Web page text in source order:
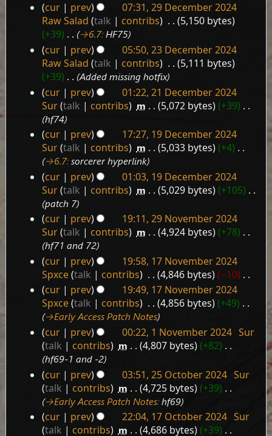
December
cur prev
07:31, 29 December 2024
Raw Salad talk contribs
5,150 bytes
+39
→‎6.7:HF75
December
cur prev
05:50, 23 December 2024
Raw Salad talk contribs
5,111 bytes
+39
Added missing hotfix
December
cur prev
01:22, 21 December 2024
Sur talk contribs m 5,072 bytes +39
hf74
December
cur prev
17:27, 19 December 2024
Sur talk contribs m 5,033 bytes +4
→‎6.7:sorcerer hyperlink
cur prev
01:03, 19 December 2024
Sur talk contribs m 5,029 bytes +105
patch 7
November
cur prev
19:11, 29 November 2024
Sur talk contribs m 4,924 bytes +78
hf71 and 72
November
cur prev
19:58, 17 November 2024
Spxce talk contribs 4,846 bytes −10
N
o
e
d
i
t
s
u
m
m
a
r
cur prev
19:49, 17 November 2024
Spxce talk contribs 4,856 bytes +49
→‎Early Access Patch Notes
November
cur prev 00:22, 1 November 2024 Sur
talk
contribs m 4,807 bytes +82
hf69-1 and -2
October
cur prev 03:51, 25 October 2024 Sur
talk
contribs m 4,725 bytes +39
→‎Early Access Patch Notes:hf69
cur prev 22:04, 17 October 2024 Sur
talk
contribs m 4,686 bytes +39